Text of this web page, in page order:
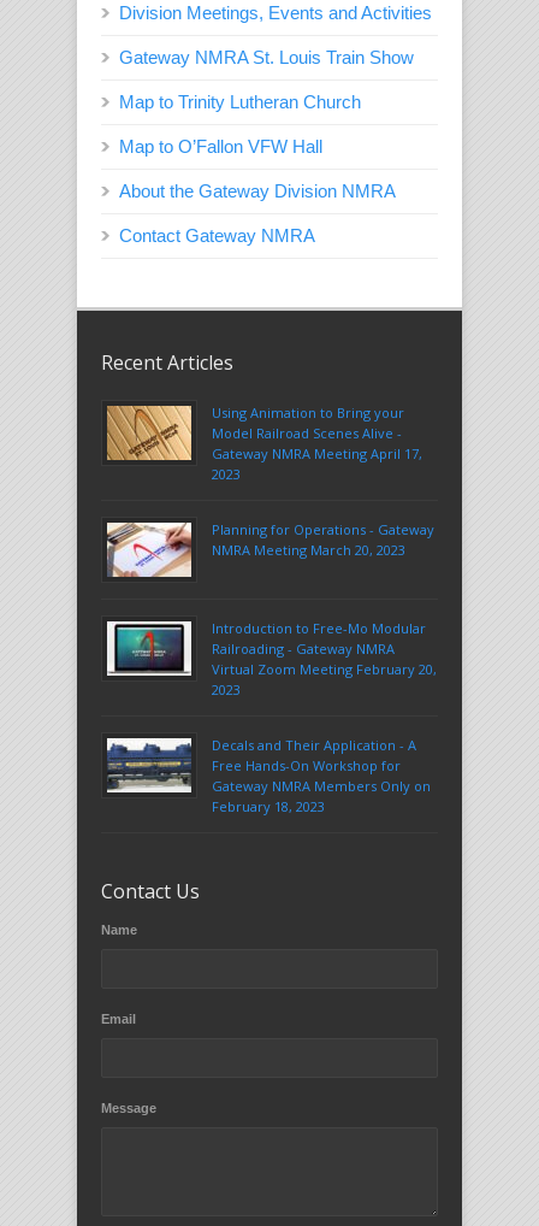
Division Meetings, Events and Activities
Gateway NMRA St. Louis Train Show
Map to Trinity Lutheran Church
Map to O’Fallon VFW Hall
About the Gateway Division NMRA
Contact Gateway NMRA
Recent Articles
Using Animation to Bring your
Model Railroad Scenes Alive -
Gateway NMRA Meeting April 17,
2023
Planning for Operations - Gateway
NMRA Meeting March 20, 2023
Introduction to Free-Mo Modular
Railroading - Gateway NMRA
Virtual Zoom Meeting February 20,
2023
Decals and Their Application - A
Free Hands-On Workshop for
Gateway NMRA Members Only on
February 18, 2023
Contact Us
Name
Email
Message